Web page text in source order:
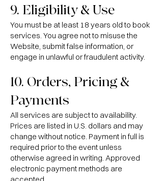
9. Eligibility & Use
You must be at least 18 years old to book
services. You agree not to misuse the
Website, submit false information, or
engage in unlawful or fraudulent activity.
10. Orders, Pricing &
Payments
All services are subject to availability.
Prices are listed in U.S. dollars and may
change without notice. Payment in full is
required prior to the event unless
otherwise agreed in writing. Approved
electronic payment methods are